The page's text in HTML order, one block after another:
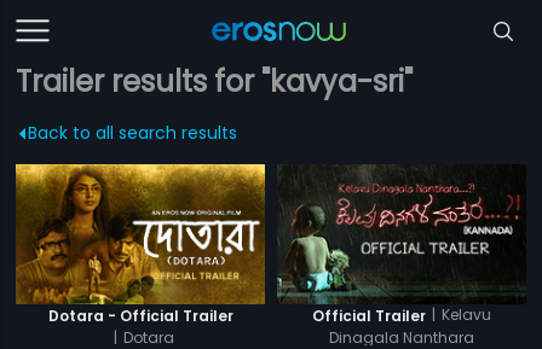
Trailer results for "kavya-sri"
Back to all search results
Dotara - Official Trailer
| Dotara
Official Trailer | Kelavu
Dinagala Nanthara